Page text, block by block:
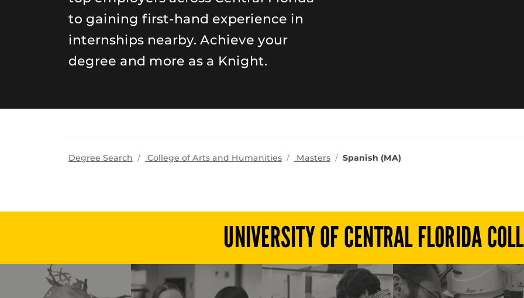
to gaining first-hand experience in
internships nearby. Achieve your
degree and more as a Knight.
Degree Search College of Arts and Humanitiesprograms
Masters Spanish (MA)
UNIVERSITY OF CENTRAL FLORIDA